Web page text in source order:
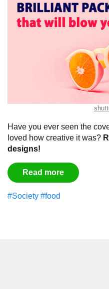
Have you ever seen the
loved how creative it was?
designs!
Read more
#Society #food